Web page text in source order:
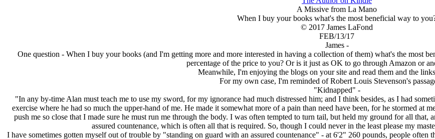
A Missive from La Mano
When I buy your books what's the most beneficial way to
© 2017 James LaFond
FEB/13/17
James -
One question - When I buy your books (and I'm getting more and more interested in having a collection of them) what's the most
percentage of the price to you? Or is it just as OK to go through Amazon or
Meanwhile, I'm enjoying the blogs on your site and read them and the
For my own case, I'm reminded of Robert Louis Stevenson's
"Kidnapped" -
"In any by-time Alan must teach me to use my sword, for my ignorance had much distressed him; and I think besides, as I had
exercise where he had so much the upper-hand of me. He made it somewhat more of a pain than need have been, for he stormed at
push me so close that I made sure he must run me through the body. I was often tempted to turn tail, but held my ground for all
assured countenance, which is often all that is required. So, though I could never in the least please my
I have sometimes gotten myself out of trouble by "standing on guard with an assured countenance" - at 6'2" 260 pounds, people